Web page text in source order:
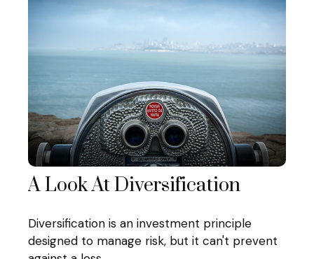
A Look At Diversification
Diversification is an investment principle
designed to manage risk, but it can't prevent